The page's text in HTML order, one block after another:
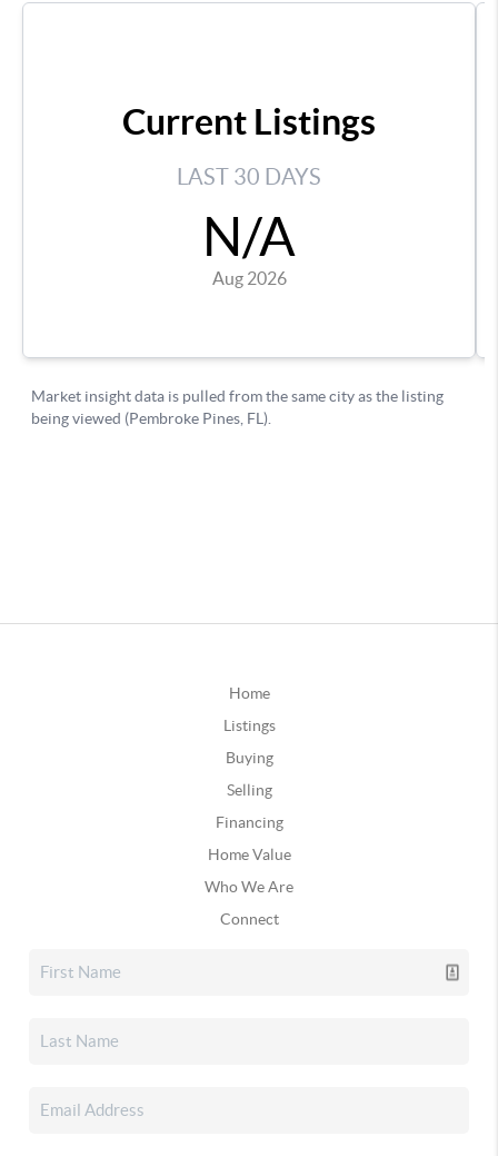
Home
Listings
Buying
Selling
Financing
Home Value
Who We Are
Connect